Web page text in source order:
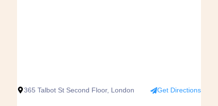
365 Talbot St Second Floor, London Get Directions